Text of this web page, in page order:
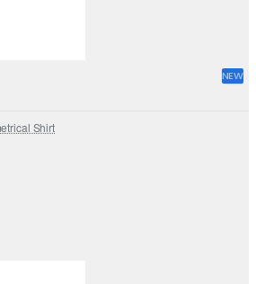
NEW
Shirt